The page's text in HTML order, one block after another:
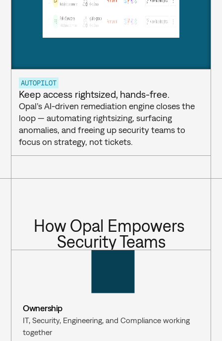
AUTOPILOT
Keep access rightsized, hands-free.
Opal’s AI-driven remediation engine closes the
loop — automating rightsizing, surfacing
anomalies, and freeing up security teams to
focus on strategy, not tickets.
How Opal Empowers
Security Teams
Ownership
IT, Security, Engineering, and Compliance working
together